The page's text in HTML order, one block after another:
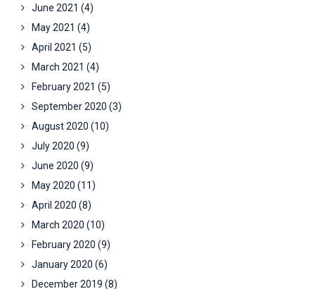
June 2021 (4)
May 2021 (4)
April 2021 (5)
March 2021 (4)
February 2021 (5)
September 2020 (3)
August 2020 (10)
July 2020 (9)
June 2020 (9)
May 2020 (11)
April 2020 (8)
March 2020 (10)
February 2020 (9)
January 2020 (6)
December 2019 (8)